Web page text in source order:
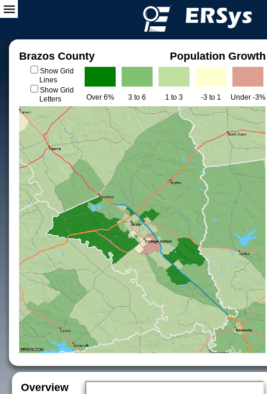
Brazos County Population Growth
Show Grid
Lines
Show Grid
Letters
Over 6% 3 to 6 1 to 3 -3 to 1 Under -3%
Overview